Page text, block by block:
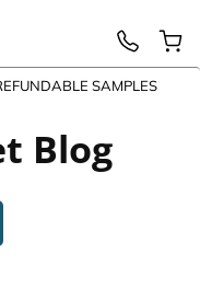
SAMPLES
Blog